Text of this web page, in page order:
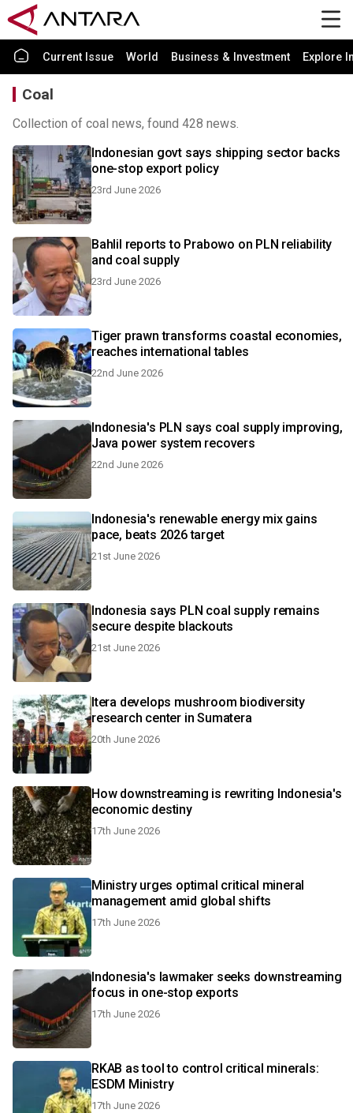
Current Issue World Business & Investment Explore
Coal
Collection of coal news, found 428 news.
Indonesian govt says shipping sector backs
one-stop export policy
23rd June 2026
Bahlil reports to Prabowo on PLN reliability
and coal supply
23rd June 2026
Tiger prawn transforms coastal economies,
reaches international tables
22nd June 2026
Indonesia's PLN says coal supply improving,
Java power system recovers
22nd June 2026
Indonesia's renewable energy mix gains
pace, beats 2026 target
21st June 2026
Indonesia says PLN coal supply remains
secure despite blackouts
21st June 2026
Itera develops mushroom biodiversity
research center in Sumatera
20th June 2026
How downstreaming is rewriting Indonesia's
economic destiny
17th June 2026
Ministry urges optimal critical mineral
management amid global shifts
17th June 2026
Indonesia's lawmaker seeks downstreaming
focus in one-stop exports
17th June 2026
RKAB as tool to control critical minerals:
ESDM Ministry
17th June 2026